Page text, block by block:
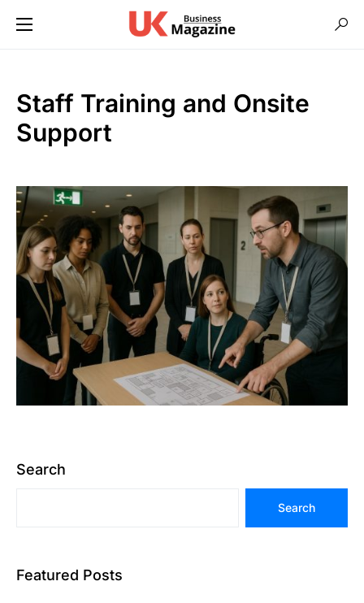
Staff Training and Onsite
Support
Search
Search
Featured Posts